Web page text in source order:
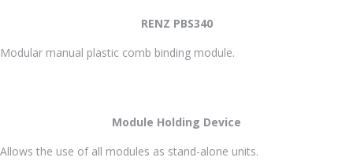
RENZ PBS340
Modular manual plastic comb binding module.
Module Holding Device
Allows the use of all modules as stand-alone units.